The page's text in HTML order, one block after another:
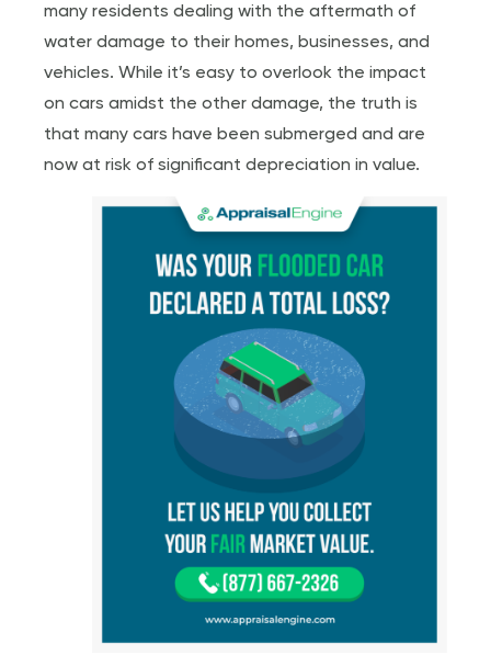
many residents dealing with the aftermath of
water damage to their homes, businesses, and
vehicles. While it’s easy to overlook the impact
on cars amidst the other damage, the truth is
that many cars have been submerged and are
now at risk of significant depreciation in value.